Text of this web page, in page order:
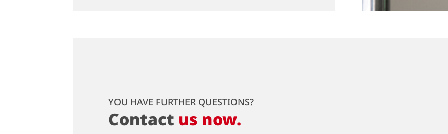
YOU HAVE FURTHER QUESTIONS?
Contact us now.